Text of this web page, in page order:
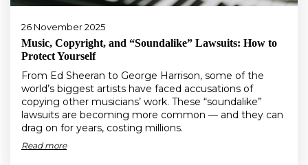
26 November 2025
Music, Copyright, and “Soundalike” Lawsuits: How to
Protect Yourself
From Ed Sheeran to George Harrison, some of the
world’s biggest artists have faced accusations of
copying other musicians’ work. These “soundalike”
lawsuits are becoming more common — and they can
drag on for years, costing millions.
Read more